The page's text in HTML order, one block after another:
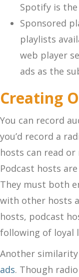
Spotify is
Sponsored
playlists
web player
ads as the
Creating
You can record
you’d record a
hosts can read
Podcast hosts
They must both
with other hosts
hosts, podcast
following of loyal
Another
ads. Though